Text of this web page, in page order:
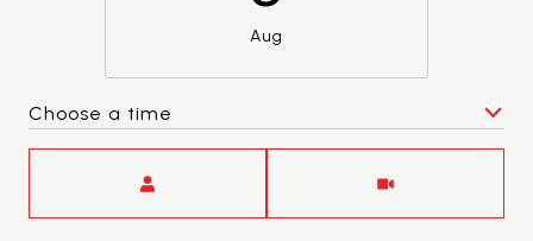
Aug
Choose a time